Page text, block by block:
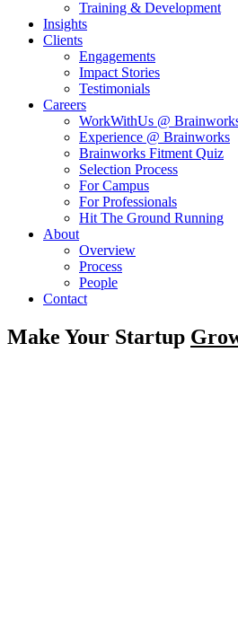
Training & Development
Insights
Clients
Engagements
Impact Stories
Testimonials
Careers
WorkWithUs @
Experience @ Brainworks
Brainworks Fitment Quiz
Selection Process
For Campus
For Professionals
Hit The Ground Running
About
Overview
Process
People
Contact
Make Your Startup